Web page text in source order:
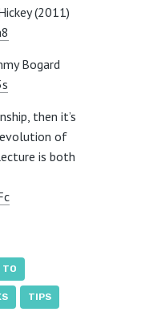
(2011)
Bogard
then it’s
of
is both
TO
TIPS